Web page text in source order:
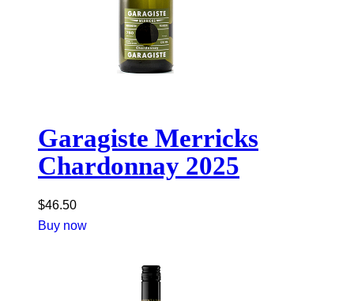
Garagiste Merricks
Chardonnay 2025
$46.50
Buy now